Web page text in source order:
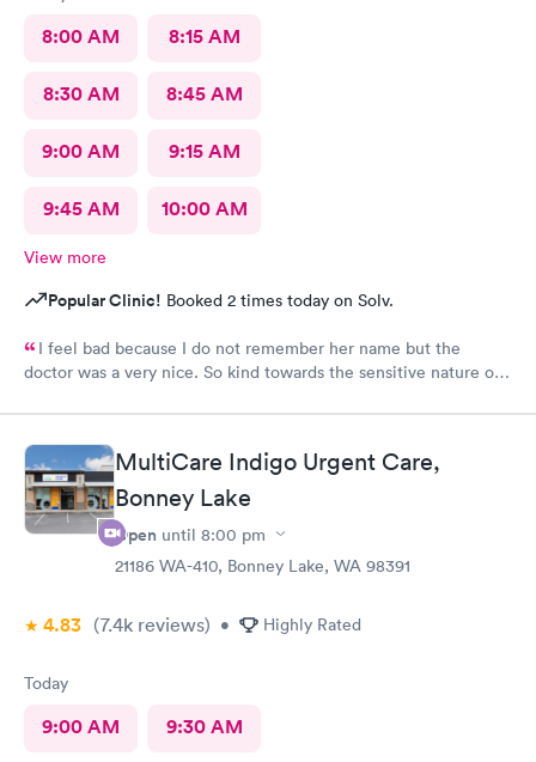
8:00 AM 8:15 AM
8:30 AM 8:45 AM
9:00 AM 9:15 AM
9:45 AM 10:00 AM
View more
Popular Clinic! Booked 2 times today on Solv.
I feel bad because I do not remember her name but the
doctor was a very nice. So kind towards the sensitive nature of
MultiCare Indigo Urgent Care,
Bonney Lake
Open until 8:00 pm
21186 WA-410, Bonney Lake, WA 98391
4.83 (7.4k reviews) • Highly Rated
Today
9:00 AM 9:30 AM